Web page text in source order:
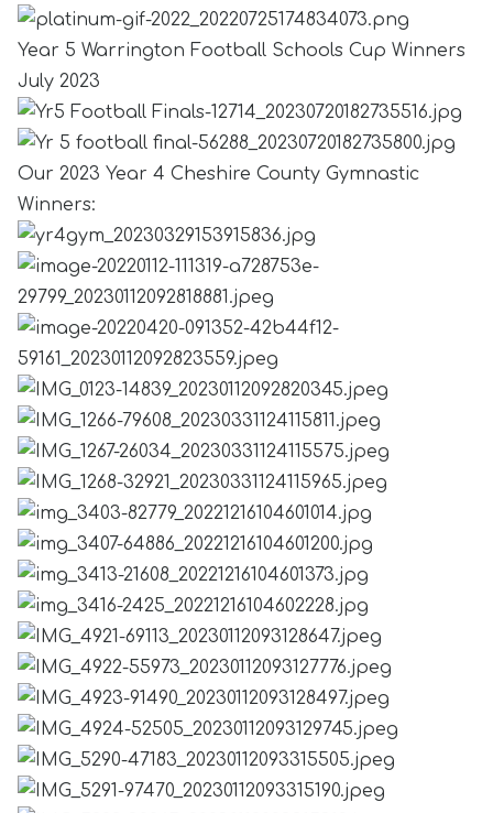
Year 5 Warrington Football Schools Cup Winners
July 2023
Our 2023 Year 4 Cheshire County Gymnastic
Winners: